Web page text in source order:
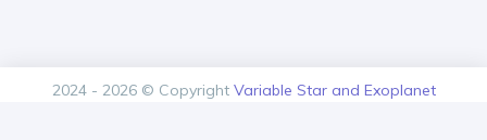
2024 - 2026 © Copyright Variable Star and Exoplanet